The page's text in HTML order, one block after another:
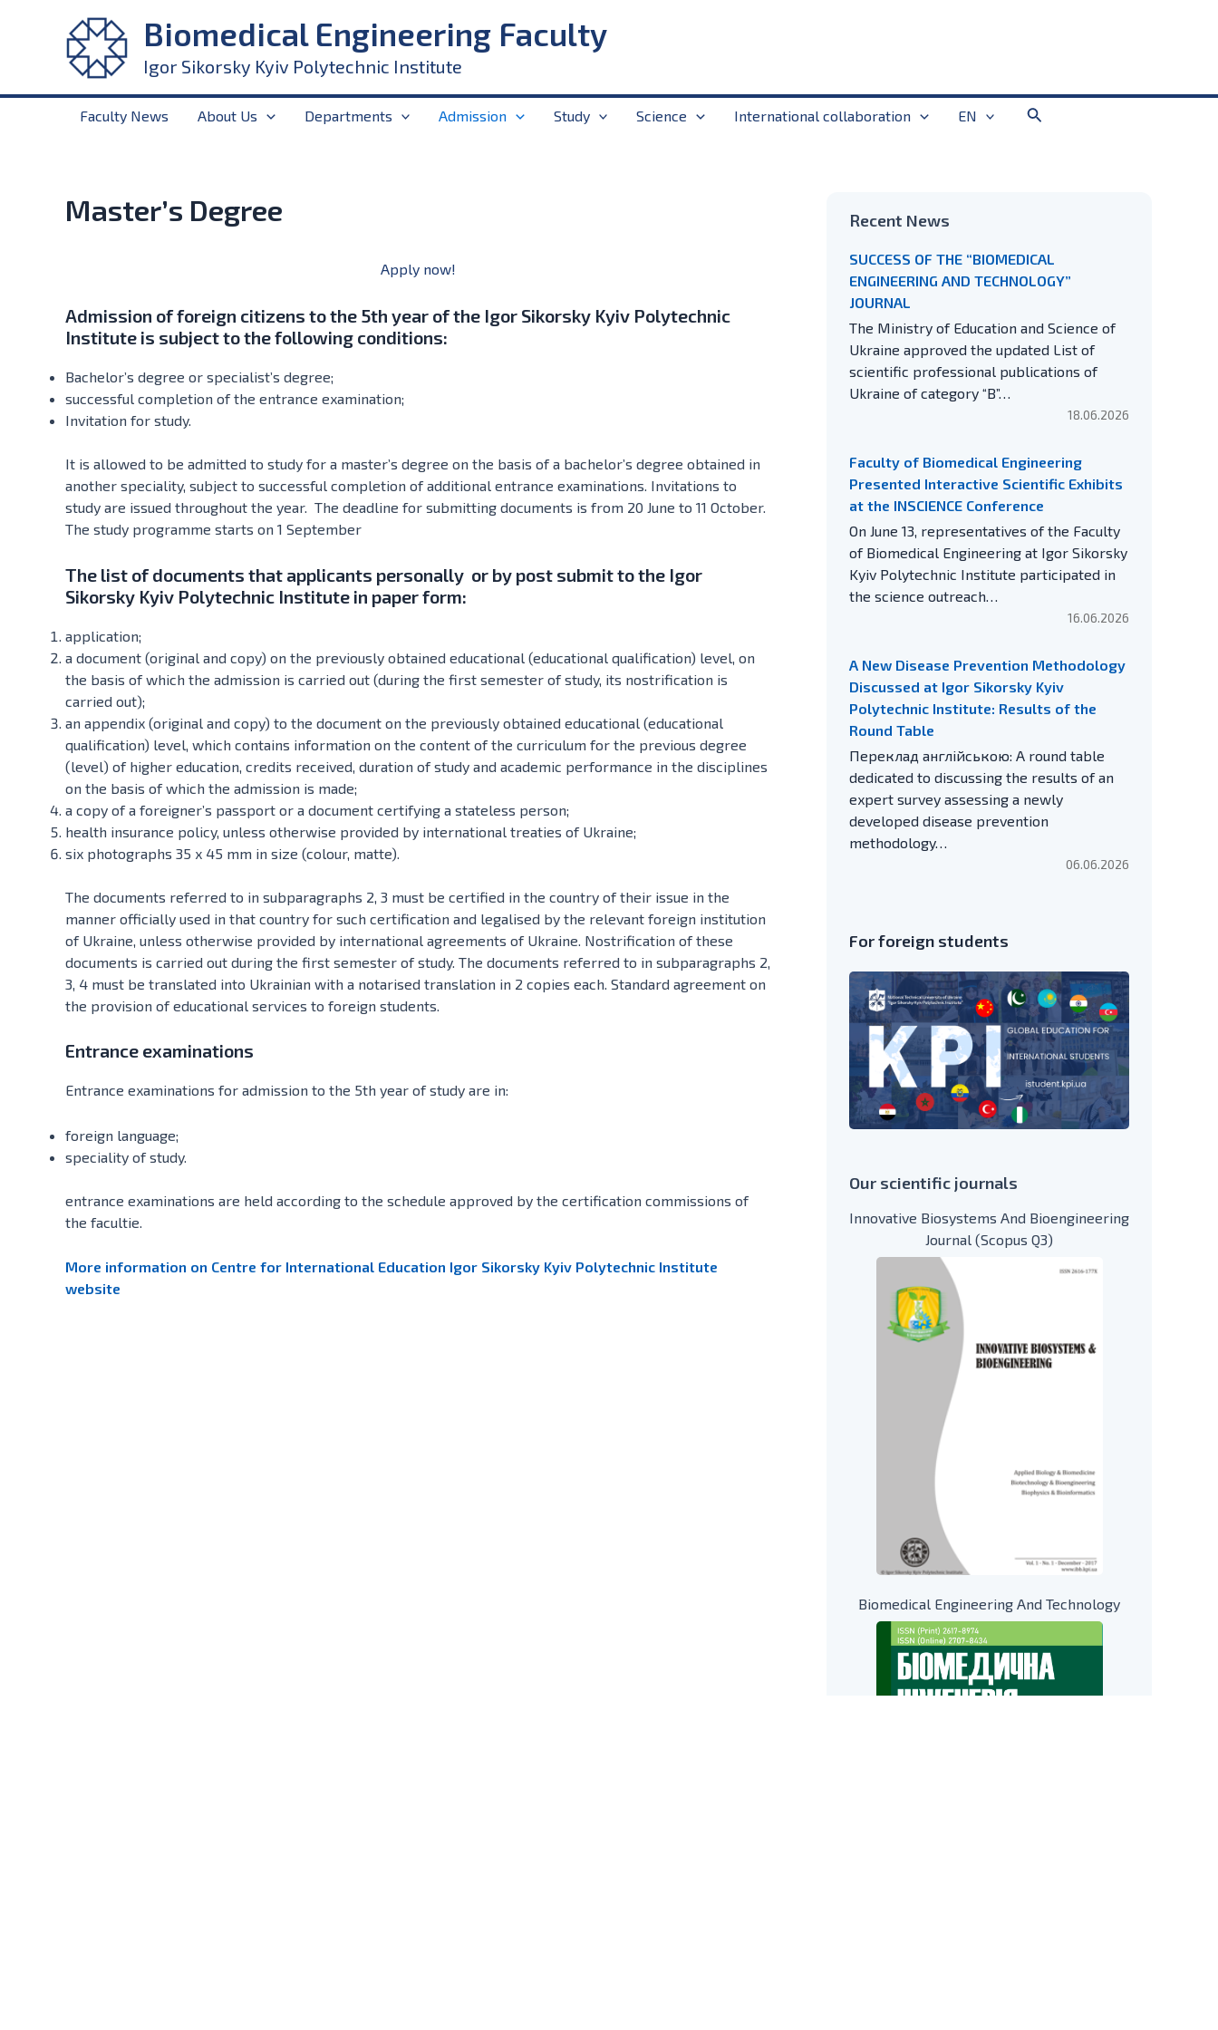
Biomedical Engineering Faculty
Igor Sikorsky Kyiv Polytechnic Institute
Faculty News About Us Departments Admission Study Science International collaboration EN Search
Master’s Degree
Apply now!
Admission of foreign citizens to the 5th year of the Igor Sikorsky Kyiv Polytechnic
Institute is subject to the following conditions:
Bachelor’s degree or specialist’s degree;
successful completion of the entrance examination;
Invitation for study.
It is allowed to be admitted to study for a master’s degree on the basis of a bachelor’s degree obtained in
another speciality, subject to successful completion of additional entrance examinations. Invitations to
study are issued throughout the year. The deadline for submitting documents is from 20 June to 11 October.
The study programme starts on 1 September
The list of documents that applicants personally or by post submit to the Igor
Sikorsky Kyiv Polytechnic Institute in paper form:
application;
a document (original and copy) on the previously obtained educational (educational qualification) level, on
the basis of which the admission is carried out (during the first semester of study, its nostrification is
carried out);
an appendix (original and copy) to the document on the previously obtained educational (educational
qualification) level, which contains information on the content of the curriculum for the previous degree
(level) of higher education, credits received, duration of study and academic performance in the disciplines
on the basis of which the admission is made;
a copy of a foreigner’s passport or a document certifying a stateless person;
health insurance policy, unless otherwise provided by international treaties of Ukraine;
six photographs 35 x 45 mm in size (colour, matte).
The documents referred to in subparagraphs 2, 3 must be certified in the country of their issue in the
manner officially used in that country for such certification and legalised by the relevant foreign institution
of Ukraine, unless otherwise provided by international agreements of Ukraine. Nostrification of these
documents is carried out during the first semester of study. The documents referred to in subparagraphs 2,
3, 4 must be translated into Ukrainian with a notarised translation in 2 copies each. Standard agreement on
the provision of educational services to foreign students.
Entrance examinations
Entrance examinations for admission to the 5th year of study are in:
foreign language;
speciality of study.
entrance examinations are held according to the schedule approved by the certification commissions of
the facultie.
More information on Centre for International Education Igor Sikorsky Kyiv Polytechnic Institute
website
Recent News
SUCCESS OF THE “BIOMEDICAL
ENGINEERING AND TECHNOLOGY”
JOURNAL
The Ministry of Education and Science of
Ukraine approved the updated List of
scientific professional publications of
Ukraine of category “B”…
18.06.2026
Faculty of Biomedical Engineering
Presented Interactive Scientific Exhibits
at the INSCIENCE Conference
On June 13, representatives of the Faculty
of Biomedical Engineering at Igor Sikorsky
Kyiv Polytechnic Institute participated in
the science outreach…
16.06.2026
A New Disease Prevention Methodology
Discussed at Igor Sikorsky Kyiv
Polytechnic Institute: Results of the
Round Table
Переклад англійською: A round table
dedicated to discussing the results of an
expert survey assessing a newly
developed disease prevention
methodology…
06.06.2026
For foreign students
Our scientific journals
Innovative Biosystems And Bioengineering
Journal (Scopus Q3)
Biomedical Engineering And Technology